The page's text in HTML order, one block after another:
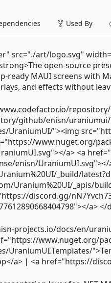
Used By
src="./art/logo.svg"
open-source
ready MAUI screens with
and effects without
github/enisn/uraniumui/
UraniumUI/"><img
www.nuget.org/
a> <a
enisn/UraniumUI.svg"></
_build/
Uranium%20UI/_apis/
discord.gg/
a> </
projects.io/docs/en/
www.nuget.org/
a> | <a href="https://